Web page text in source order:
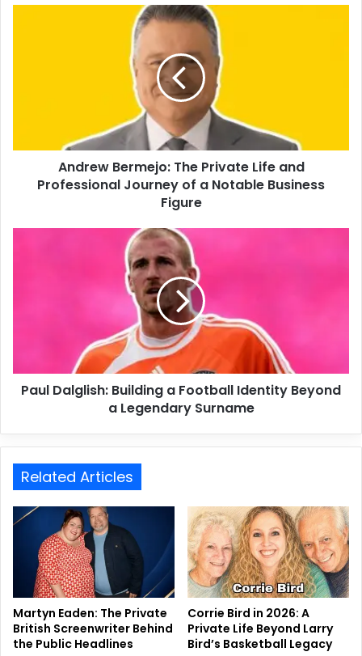
Andrew Bermejo: The Private Life and
Professional Journey of a Notable Business
Figure
Paul Dalglish: Building a Football Identity Beyond
a Legendary Surname
Related Articles
Martyn Eaden: The Private
British Screenwriter Behind
the Public Headlines
Corrie Bird in 2026: A
Private Life Beyond Larry
Bird’s Basketball Legacy